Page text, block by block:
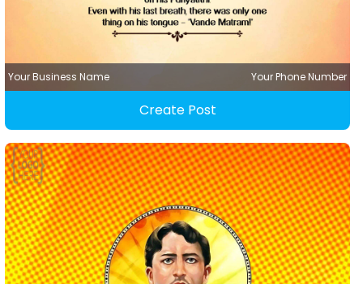
Your Business Name Your Phone Number
Create Post